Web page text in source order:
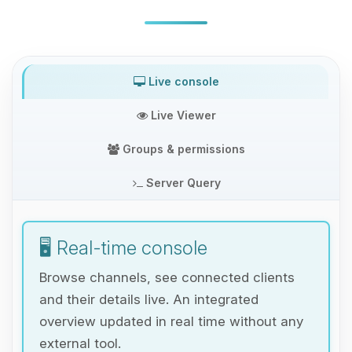
Live console
Live Viewer
Groups & permissions
Server Query
🖥️ Real-time console
Browse channels, see connected clients
and their details live. An integrated
overview updated in real time without any
external tool.